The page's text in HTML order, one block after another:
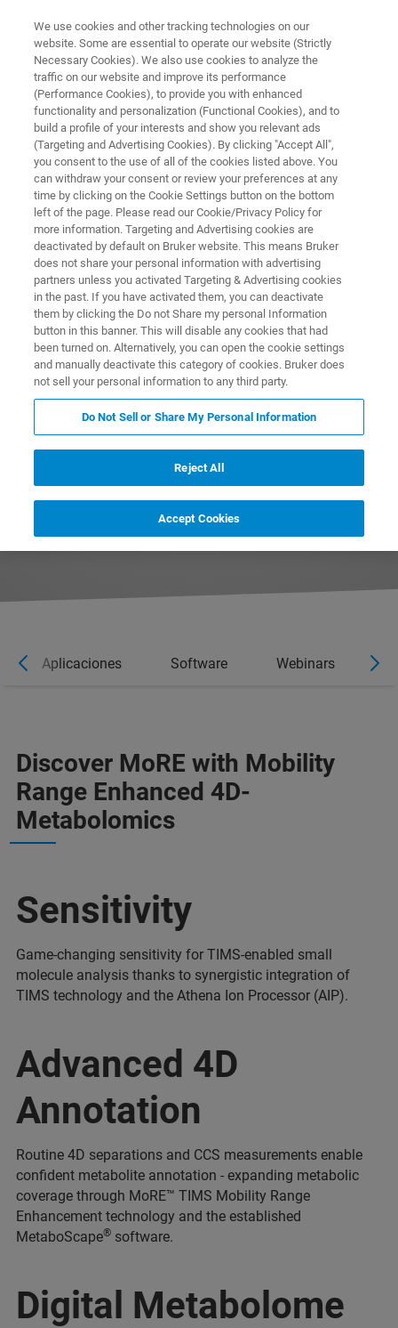
DISCOVER MORE WITH MOBILITY RANGE ENHANCED 4D-METABOLOMICS™
timsMetabo™
The next-generation research engine for 4D-
Metabolomics™ and 4D-Lipidomics™ delivers
unprecedented sensitivity, separation power
and annotation confidence for small molecules.
CONTACT EXPERT
Aplicaciones Software Webinars
Discover MoRE with Mobility
Range Enhanced 4D-
Metabolomics
Sensitivity
Game-changing sensitivity for TIMS-enabled small
molecule analysis thanks to synergistic integration of
TIMS technology and the Athena Ion Processor (AIP).
Advanced 4D
Annotation
Routine 4D separations and CCS measurements enable
confident metabolite annotation - expanding metabolic
coverage through MoRE™ TIMS Mobility Range
Enhancement technology and the established
MetaboScape® software.
Digital Metabolome
We use cookies and other tracking technologies on our
website. Some are essential to operate our website (Strictly
Necessary Cookies). We also use cookies to analyze the
traffic on our website and improve its performance
(Performance Cookies), to provide you with enhanced
functionality and personalization (Functional Cookies), and to
build a profile of your interests and show you relevant ads
(Targeting and Advertising Cookies). By clicking "Accept All",
you consent to the use of all of the cookies listed above. You
can withdraw your consent or review your preferences at any
time by clicking on the Cookie Settings button on the bottom
left of the page. Please read our Cookie/Privacy Policy for
more information. Targeting and Advertising cookies are
deactivated by default on Bruker website. This means Bruker
does not share your personal information with advertising
partners unless you activated Targeting & Advertising cookies
in the past. If you have activated them, you can deactivate
them by clicking the Do not Share my personal Information
button in this banner. This will disable any cookies that had
been turned on. Alternatively, you can open the cookie settings
and manually deactivate this category of cookies. Bruker does
not sell your personal information to any third party.
Do Not Sell or Share My Personal Information
Reject All
Accept Cookies